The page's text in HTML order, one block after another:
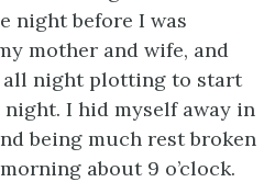
night before I was
mother and wife, and
all night plotting to start
I hid myself away in
being much rest broken
about 9 o’clock.